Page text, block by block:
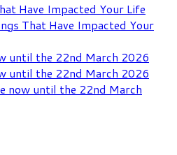
Have Impacted Your Life
That Have Impacted Your
until the 22nd March 2026
until the 22nd March 2026
now until the 22nd March